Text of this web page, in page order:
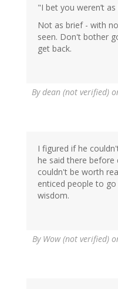
"I bet you weren’t
Not as brief - with
seen. Don't bother
get back.
Bydean (not verified)
I figured if he
he said there before
couldn't be worth
enticed people to
wisdom.
By Wow (not verified)